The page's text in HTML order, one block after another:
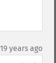
19 years ago